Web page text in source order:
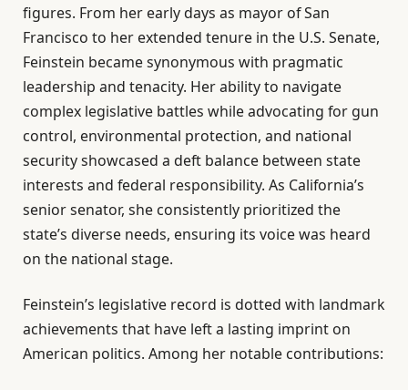
figures. From her early days as mayor of San
Francisco to her extended tenure in the U.S. Senate,
Feinstein became synonymous with pragmatic
leadership and tenacity. Her ability to navigate
complex legislative battles while advocating for gun
control, environmental protection, and national
security showcased a deft balance between state
interests and federal responsibility. As California’s
senior senator, she consistently prioritized the
state’s diverse needs, ensuring its voice was heard
on the national stage.
Feinstein’s legislative record is dotted with landmark
achievements that have left a lasting imprint on
American politics. Among her notable contributions: